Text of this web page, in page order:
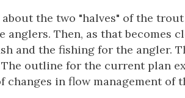
the two "halves" of the
Then, as that becomes
and the fishing for the angler.
outline for the current plan
changes in flow management of